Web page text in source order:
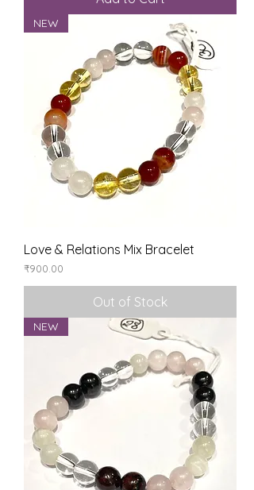
NEW
Love & Relations Mix Bracelet
Price
₹900.00
Out of Stock
NEW